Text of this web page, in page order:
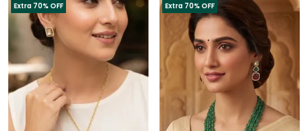
Extra 70% OFF Extra 70% OFF